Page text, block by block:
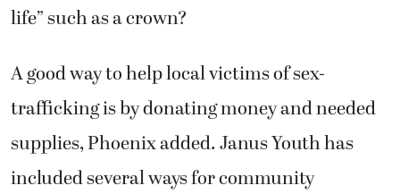
life” such as a crown?
A good way to help local victims of sex-
trafficking is by donating money and needed
supplies, Phoenix added. Janus Youth has
included several ways for community